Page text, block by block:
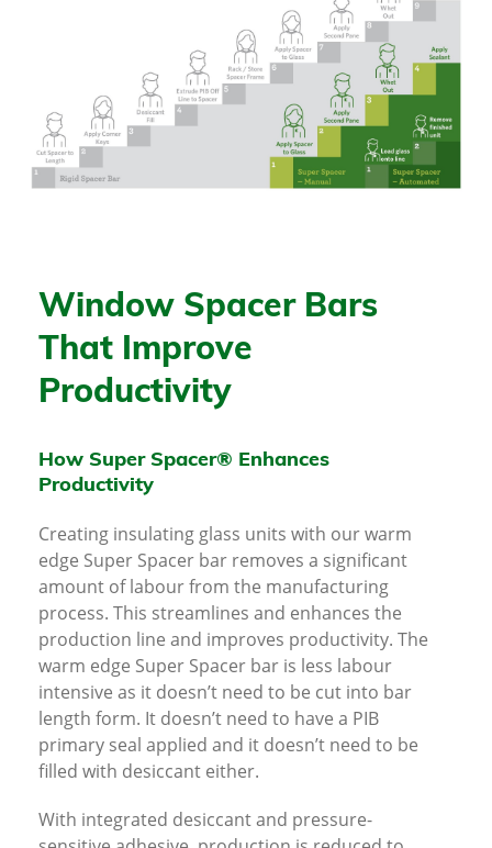
Window Spacer Bars
That Improve
Productivity
How Super Spacer® Enhances
Productivity
Creating insulating glass units with our warm
edge Super Spacer bar removes a significant
amount of labour from the manufacturing
process. This streamlines and enhances the
production line and improves productivity. The
warm edge Super Spacer bar is less labour
intensive as it doesn’t need to be cut into bar
length form. It doesn’t need to have a PIB
primary seal applied and it doesn’t need to be
filled with desiccant either.
With integrated desiccant and pressure-